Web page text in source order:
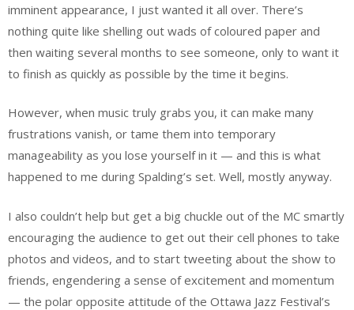
imminent appearance, I just wanted it all over. There’s
nothing quite like shelling out wads of coloured paper and
then waiting several months to see someone, only to want it
to finish as quickly as possible by the time it begins.
However, when music truly grabs you, it can make many
frustrations vanish, or tame them into temporary
manageability as you lose yourself in it — and this is what
happened to me during Spalding’s set. Well, mostly anyway.
I also couldn’t help but get a big chuckle out of the MC smartly
encouraging the audience to get out their cell phones to take
photos and videos, and to start tweeting about the show to
friends, engendering a sense of excitement and momentum
— the polar opposite attitude of the Ottawa Jazz Festival’s